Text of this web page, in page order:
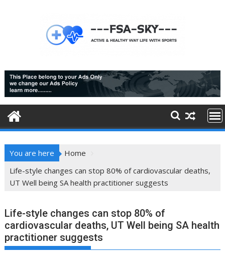
You are here
Home
Life-style changes can stop 80% of cardiovascular deaths,
UT Well being SA health practitioner suggests
Life-style changes can stop 80% of
cardiovascular deaths, UT Well being SA health
practitioner suggests